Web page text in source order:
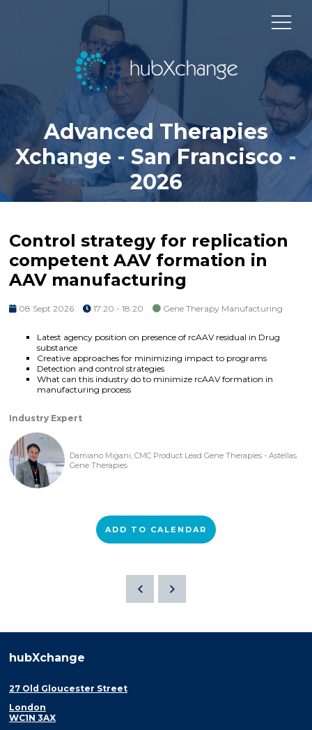
Advanced Therapies
Xchange - San Francisco -
2026
Control strategy for replication
competent AAV formation in
AAV manufacturing
08 Sept 2026 17:20 - 18:20 Gene Therapy Manufacturing
Latest agency position on presence of rcAAV residual in Drug
substance
Creative approaches for minimizing impact to programs
Detection and control strategies
What can this industry do to minimize rcAAV formation in
manufacturing process
Industry Expert
Damiano Migani, CMC Product Lead Gene Therapies - Astellas
Gene Therapies
ADD TO CALENDAR
hubXchange
27 Old Gloucester Street
London
WC1N 3AX